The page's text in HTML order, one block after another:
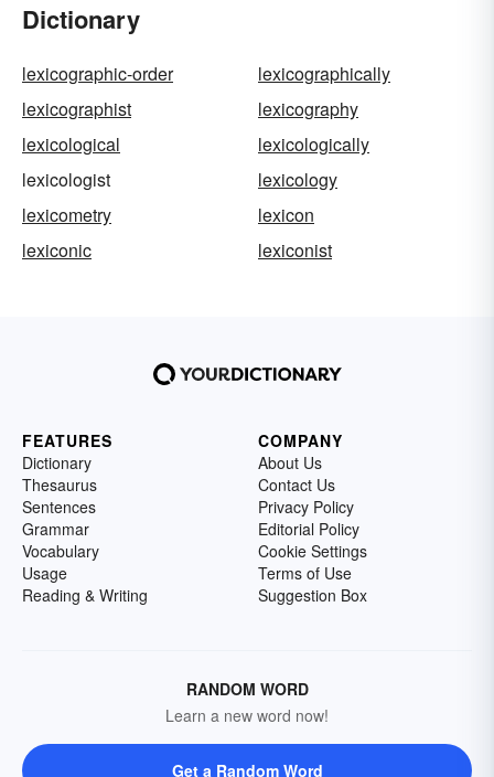
Dictionary
lexicographic-order
lexicographically
lexicographist
lexicography
lexicological
lexicologically
lexicologist
lexicology
lexicometry
lexicon
lexiconic
lexiconist
FEATURES
Dictionary
Thesaurus
Sentences
Grammar
Vocabulary
Usage
Reading & Writing
COMPANY
About Us
Contact Us
Privacy Policy
Editorial Policy
Cookie Settings
Terms of Use
Suggestion Box
RANDOM WORD
Learn a new word now!
Get a Random Word